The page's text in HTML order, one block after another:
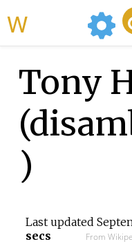
Tony
)
Last updated
secs
From